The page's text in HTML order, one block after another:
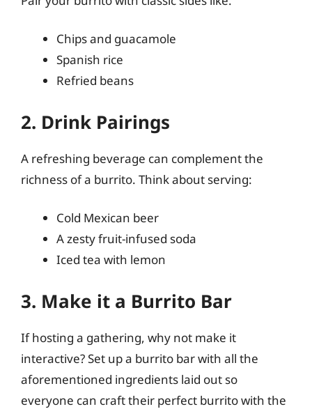
Chips and guacamole
Spanish rice
Refried beans
2. Drink Pairings
A refreshing beverage can complement the
richness of a burrito. Think about serving:
Cold Mexican beer
A zesty fruit-infused soda
Iced tea with lemon
3. Make it a Burrito Bar
If hosting a gathering, why not make it
interactive? Set up a burrito bar with all the
aforementioned ingredients laid out so
everyone can craft their perfect burrito with the